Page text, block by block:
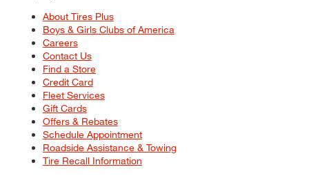
About Tires Plus
Boys & Girls Clubs of America
Careers
Contact Us
Find a Store
Credit Card
Fleet Services
Gift Cards
Offers & Rebates
Schedule Appointment
Roadside Assistance & Towing
Tire Recall Information